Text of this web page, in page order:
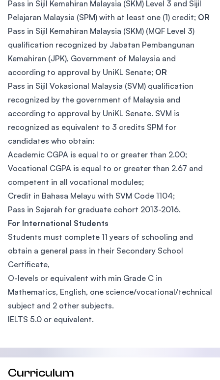
Pass in Sijil Kemahiran Malaysia (SKM) Level 3 and Sijil
Pelajaran Malaysia (SPM) with at least one (1) credit; OR
Pass in Sijil Kemahiran Malaysia (SKM) (MQF Level 3)
qualification recognized by Jabatan Pembangunan
Kemahiran (JPK), Government of Malaysia and
according to approval by UniKL Senate; OR
Pass in Sijil Vokasional Malaysia (SVM) qualification
recognized by the government of Malaysia and
according to approval by UniKL Senate. SVM is
recognized as equivalent to 3 credits SPM for
candidates who obtain:
Academic CGPA is equal to or greater than 2.00;
Vocational CGPA is equal to or greater than 2.67 and
competent in all vocational modules;
Credit in Bahasa Melayu with SVM Code 1104;
Pass in Sejarah for graduate cohort 2013-2016.
For International Students
Students must complete 11 years of schooling and
obtain a general pass in their Secondary School
Certificate,
O-levels or equivalent with min Grade C in
Mathematics, English, one science/vocational/technical
subject and 2 other subjects.
IELTS 5.0 or equivalent.
Curriculum